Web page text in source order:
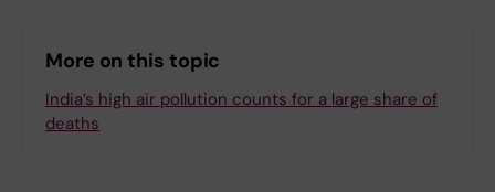
More on this topic
India’s high air pollution counts for a large share of
deaths